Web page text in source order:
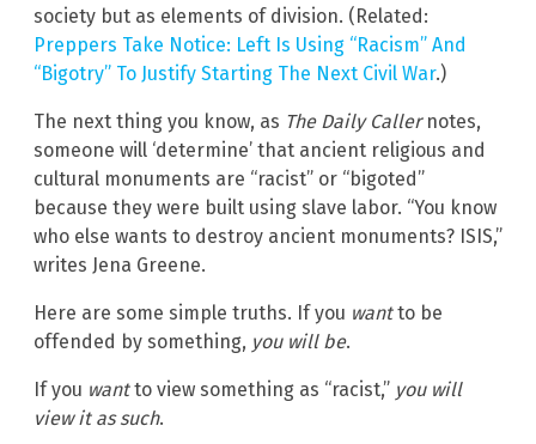
society but as elements of division. (Related:
Preppers Take Notice: Left Is Using “Racism” And
“Bigotry” To Justify Starting The Next Civil War.)
The next thing you know, as The Daily Callernotes,
someone will ‘determine’ that ancient religious and
cultural monuments are “racist” or “bigoted”
because they were built using slave labor. “You know
who else wants to destroy ancient monuments? ISIS,”
writes Jena Greene.
Here are some simple truths. If you wantto be
offended by something, you will be.
If you wantto view something as “racist,” you will
view it as such.